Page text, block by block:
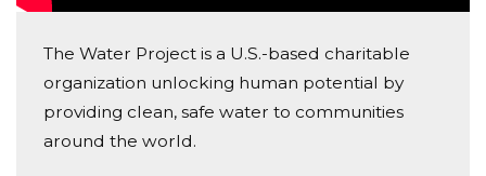
The Water Project is a U.S.-based charitable
organization unlocking human potential by
providing clean, safe water to communities
around the world.